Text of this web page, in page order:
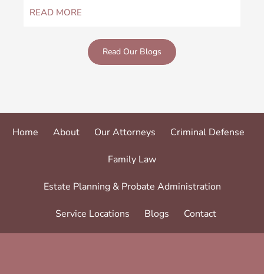
READ MORE
Read Our Blogs
Home About Our Attorneys Criminal Defense
Family Law
Estate Planning & Probate Administration
Service Locations Blogs Contact